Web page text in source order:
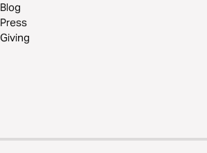
Blog
Press
Giving